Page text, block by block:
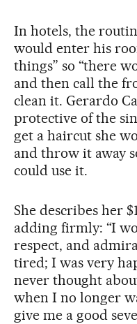
In hotels, the
would enter his
things” so “there
and then call the
clean it. Gerardo
protective of the
get a haircut she
and throw it away
could use it.
She describes her
adding firmly: “I
respect, and
tired; I was very
never thought
when I no longer
give me a good